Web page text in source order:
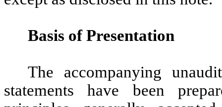
Basis of Presentation
The accompanying
statements have been